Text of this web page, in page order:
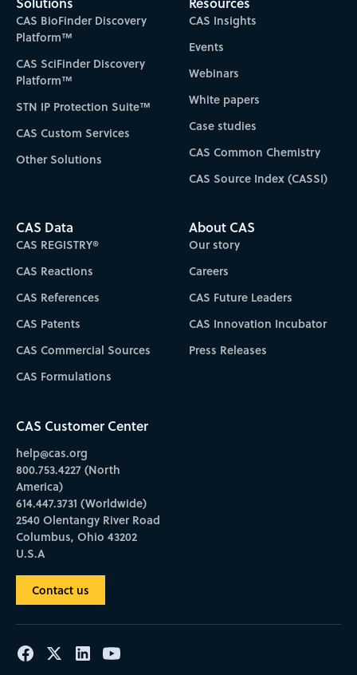
CAS BioFinder Discovery
Platform™
CAS SciFinder Discovery
Platform™
STN IP Protection Suite™
CAS Custom Services
Other Solutions
CAS Insights
Events
Webinars
White papers
Case studies
CAS Common Chemistry
CAS Source Index (CASSI)
CAS Data
CAS REGISTRY®
CAS Reactions
CAS References
CAS Patents
CAS Commercial Sources
CAS Formulations
About CAS
Our story
Careers
CAS Future Leaders
CAS Innovation Incubator
Press Releases
CAS Customer Center
help@cas.org
800.753.4227 (North
America)
614.447.3731 (Worldwide)
2540 Olentangy River Road
Columbus, Ohio 43202
U.S.A
Contact us